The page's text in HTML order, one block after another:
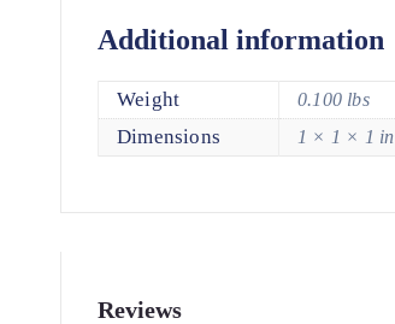
Additional information
Weight 0.100 lbs
Dimensions 1 × 1 × 1 in
Reviews